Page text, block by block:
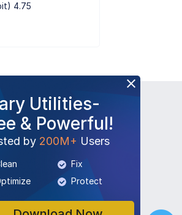
4.75
Utilities-
& Powerful!
by 200M+ Users
Fix
Protect